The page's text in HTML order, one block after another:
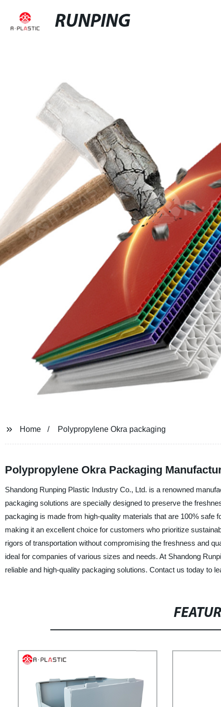
RUNPING
Home Polypropylene Okra packaging
Polypropylene Okra Packaging
Shandong Runping Plastic Industry Co., Ltd. is a renowned
packaging solutions are specially designed to preserve the
packaging is made from high-quality materials that are 100%
making it an excellent choice for customers who prioritize
rigors of transportation without compromising the freshness and
ideal for companies of various sizes and needs. At Shandong
reliable and high-quality packaging solutions. Contact us today to